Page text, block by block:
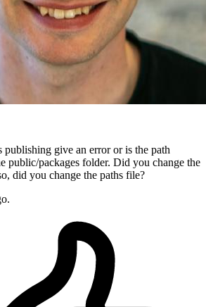
publishing give an error or is the path
public/packages folder. Did you change the
did you change the paths file?